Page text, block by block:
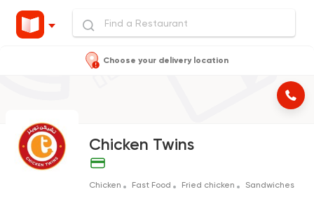
Choose your delivery location
Chicken Twins
Chicken Fast Food Fried chicken Sandwiches